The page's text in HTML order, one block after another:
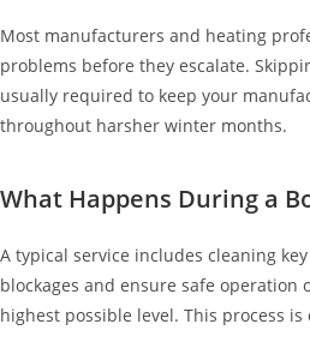
Most manufacturers and heating
problems before they escalate.
usually required to keep your
throughout harsher winter months.
What Happens During a
A typical service includes cleaning
blockages and ensure safe
highest possible level. This process